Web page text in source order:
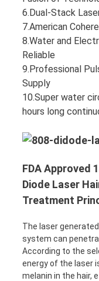
6.Dual-Stack
7.American
8.Water and
Reliable
9.Professional
Supply
10.Super water
hours long
FDA Approved
Diode Laser
Treatment
The laser
system can
According to the
energy of the laser
melanin in the hair,